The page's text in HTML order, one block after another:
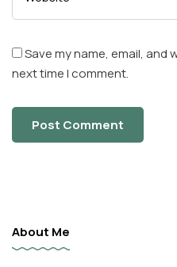
Save my name, email, and
next time I comment.
About Me